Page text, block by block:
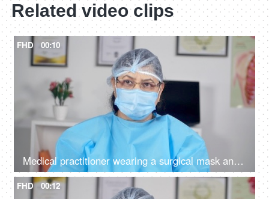
Related video clips
FHD 00:10
Medical practitioner wearing a surgical mask and spectacles feeling exhausted
FHD 00:12